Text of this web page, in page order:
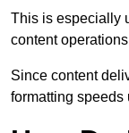
This is especially
content
Since content
formatting speeds